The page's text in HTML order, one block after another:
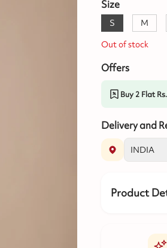
Size
S M
Out of stock
Offers
Buy 2 Flat
Delivery and
Product